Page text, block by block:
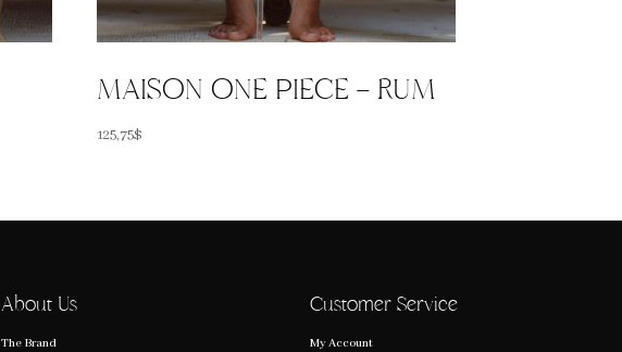
MAISON ONE PIECE – RUM
125,75$
About Us
The Brand
Customer Service
My Account